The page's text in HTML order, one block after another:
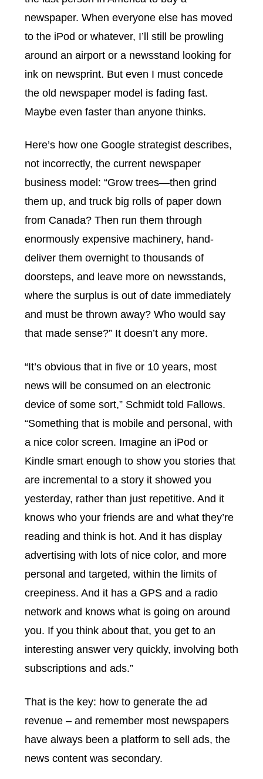
newspaper. When everyone else has moved
to the iPod or whatever, I’ll still be prowling
around an airport or a newsstand looking for
ink on newsprint. But even I must concede
the old newspaper model is fading fast.
Maybe even faster than anyone thinks.
Here’s how one Google strategist describes,
not incorrectly, the current newspaper
business model: “Grow trees—then grind
them up, and truck big rolls of paper down
from Canada? Then run them through
enormously expensive machinery, hand-
deliver them overnight to thousands of
doorsteps, and leave more on newsstands,
where the surplus is out of date immediately
and must be thrown away? Who would say
that made sense?” It doesn’t any more.
“It’s obvious that in five or 10 years, most
news will be consumed on an electronic
device of some sort,” Schmidt told Fallows.
“Something that is mobile and personal, with
a nice color screen. Imagine an iPod or
Kindle smart enough to show you stories that
are incremental to a story it showed you
yesterday, rather than just repetitive. And it
knows who your friends are and what they’re
reading and think is hot. And it has display
advertising with lots of nice color, and more
personal and targeted, within the limits of
creepiness. And it has a GPS and a radio
network and knows what is going on around
you. If you think about that, you get to an
interesting answer very quickly, involving both
subscriptions and ads.”
That is the key: how to generate the ad
revenue – and remember most newspapers
have always been a platform to sell ads, the
news content was secondary.